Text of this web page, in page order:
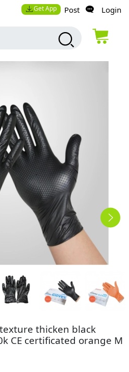
Get App Post Login
thicken black
CE certificated orange M